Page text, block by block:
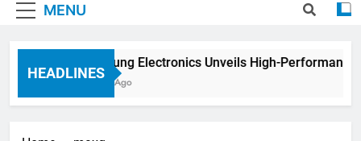
MENU
HEADLINES
Samsung Electronics Unveils High-Performance
4 Years Ago